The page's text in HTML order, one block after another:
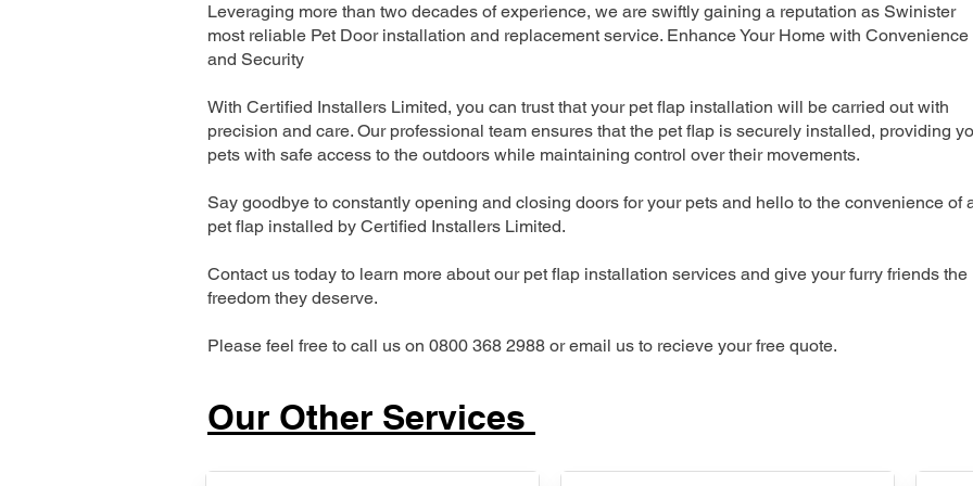
Leveraging more than two decades of experience, we are swiftly gaining a reputation as Swinister
most reliable Pet Door installation and replacement service. Enhance Your Home with Convenience
and Security
With Certified Installers Limited, you can trust that your pet flap installation will be carried out with
precision and care. Our professional team ensures that the pet flap is securely installed, providing
pets with safe access to the outdoors while maintaining control over their movements.
Say goodbye to constantly opening and closing doors for your pets and hello to the convenience of
pet flap installed by Certified Installers Limited.
Contact us today to learn more about our pet flap installation services and give your furry friends the
freedom they deserve.
Please feel free to call us on 0800 368 2988 or email us to recieve your free quote.
Our Other Services